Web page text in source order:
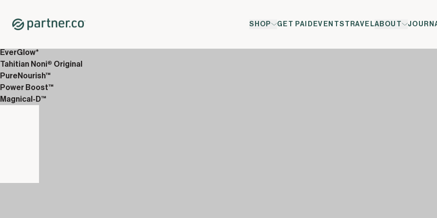
SHOP GET PAID EVENTS TRAVELABOUT
Shop
Packs
EverGlow*
Tahitian Noni® Original
PureNourish™
Power Boost™
Magnical-D™